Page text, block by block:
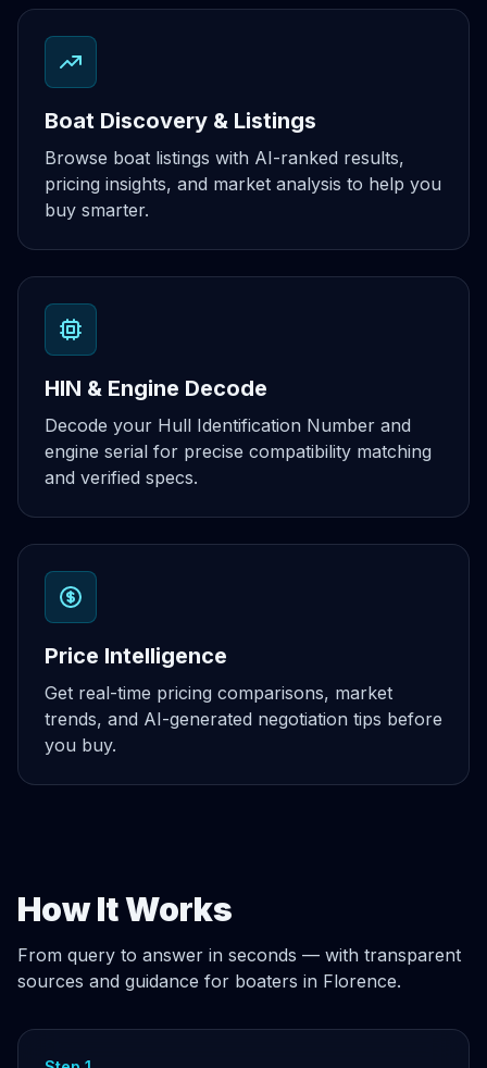
Boat Discovery & Listings
Browse boat listings with AI-ranked results,
pricing insights, and market analysis to help you
buy smarter.
HIN & Engine Decode
Decode your Hull Identification Number and
engine serial for precise compatibility matching
and verified specs.
Price Intelligence
Get real-time pricing comparisons, market
trends, and AI-generated negotiation tips before
you buy.
How It Works
From query to answer in seconds — with transparent
sources and guidance for boaters in Florence.